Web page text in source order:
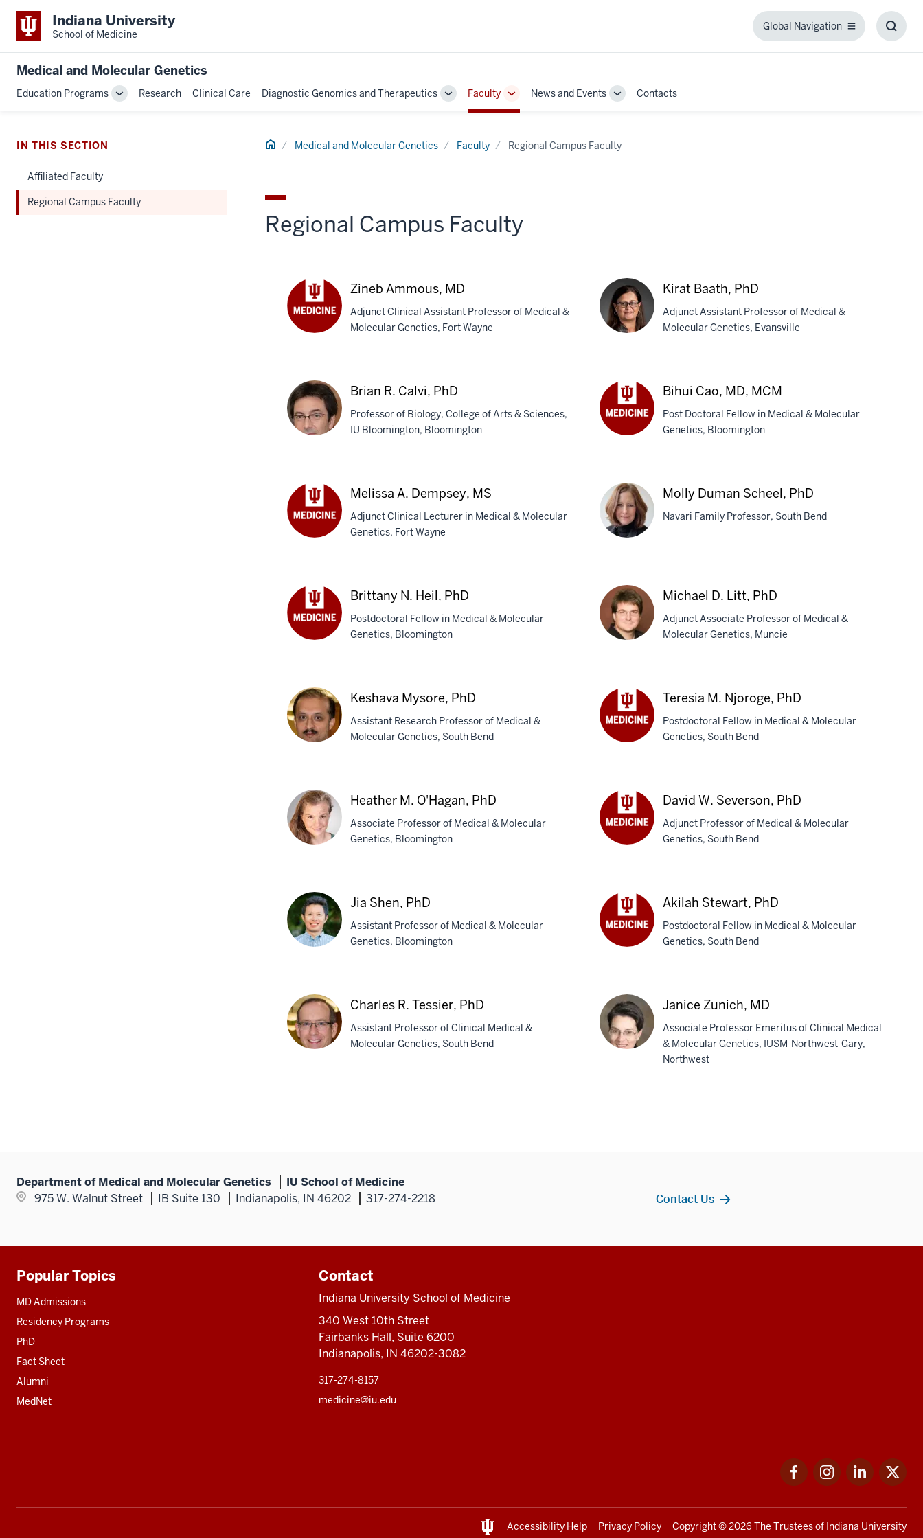
Indiana University
School of Medicine
Global Navigation
Global
Medical and Molecular Genetics
Education Programs
ToggleResearch Clinical Care Diagnostic Genomics and Therapeutics
Toggle
Sub-
Faculty
Toggle
Sub-
News and Events
ToggleContacts
Home Medical and Molecular Genetics Faculty Regional Campus Faculty
Regional Campus Faculty
Zineb Ammous, MD
Adjunct Clinical Assistant Professor of Medical &
Molecular Genetics, Fort Wayne
Baath,
PhD
Kirat Baath, PhD
Adjunct Assistant Professor of Medical &
Molecular Genetics, Evansville
R.
Calvi,
PhD
Brian R. Calvi, PhD
Professor of Biology, College of Arts & Sciences,
IU Bloomington, Bloomington
MCM
Bihui Cao, MD, MCM
Post Doctoral Fellow in Medical & Molecular
Genetics, Bloomington
MS
Melissa A. Dempsey, MS
Adjunct Clinical Lecturer in Medical & Molecular
Genetics, Fort Wayne
Duman
Scheel,
PhD
Molly Duman Scheel, PhD
Navari Family Professor, South Bend
PhD
Brittany N. Heil, PhD
Postdoctoral Fellow in Medical & Molecular
Genetics, Bloomington
Litt,
PhD
Michael D. Litt, PhD
Adjunct Associate Professor of Medical &
Molecular Genetics, Muncie
Mysore,
PhD
Keshava Mysore, PhD
Assistant Research Professor of Medical &
Molecular Genetics, South Bend
PhD
Teresia M. Njoroge, PhD
Postdoctoral Fellow in Medical & Molecular
Genetics, South Bend
M.
O'Hagan,
PhD
Heather M. O'Hagan, PhD
Associate Professor of Medical & Molecular
Genetics, Bloomington
PhD
David W. Severson, PhD
Adjunct Professor of Medical & Molecular
Genetics, South Bend
Shen,
PhD
Jia Shen, PhD
Assistant Professor of Medical & Molecular
Genetics, Bloomington
Akilah Stewart, PhD
Postdoctoral Fellow in Medical & Molecular
Genetics, South Bend
Charles R. Tessier, PhD
Assistant Professor of Clinical Medical &
Molecular Genetics, South Bend
Janice Zunich, MD
Associate Professor Emeritus of Clinical Medical
& Molecular Genetics, IUSM-Northwest-Gary,
Northwest
IN THIS SECTION
Affiliated Faculty
Regional Campus Faculty
Department of Medical and Molecular Genetics
IU School of Medicine
975 W. Walnut Street
IB Suite 130 Indianapolis, IN 46202 317-274-2218 Contact Us
Additional
resources
Popular Topics
MD Admissions
Residency Programs
PhD
Fact Sheet
Alumni
MedNet
Contact
Indiana University School of Medicine
340 West 10th Street
Fairbanks Hall, Suite 6200
Indianapolis, IN 46202-3082
317-274-8157
medicine@iu.edu
FacebookInstagramLinkedIn
Accessibility Help Privacy Policy Copyright© 2026 The Trustees of Indiana University